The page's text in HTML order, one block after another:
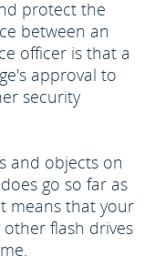
protect the
between an
officer is that a
approval to
security
and objects on
go so far as
means that your
flash drives